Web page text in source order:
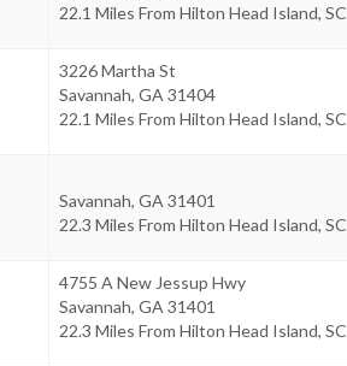
22.1 Miles From Hilton Head Island, SC
3226 Martha St
Savannah, GA 31404
22.1 Miles From Hilton Head Island, SC
Savannah, GA 31401
22.3 Miles From Hilton Head Island, SC
4755 A New Jessup Hwy
Savannah, GA 31401
22.3 Miles From Hilton Head Island, SC